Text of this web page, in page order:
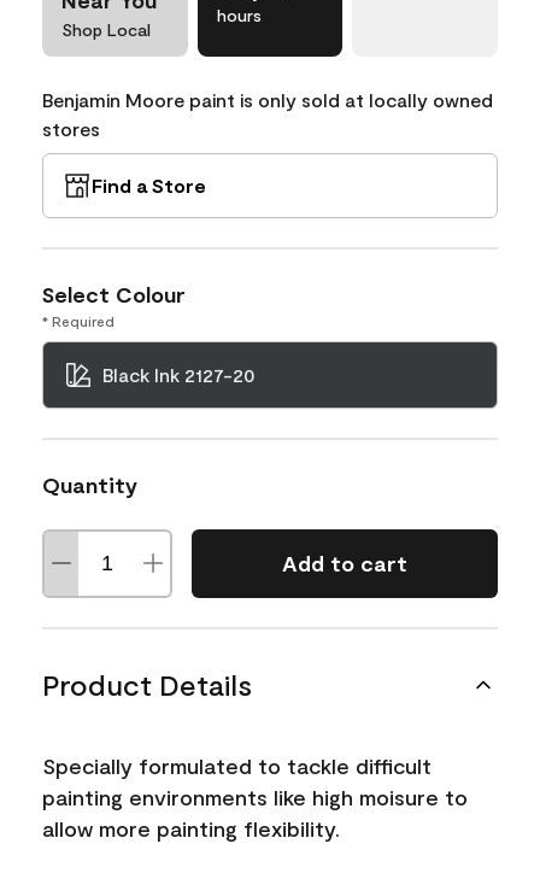
Shop Local
hours
Benjamin Moore paint is only sold at locally owned
stores
Find a Store
Select Colour
* Required
Black Ink 2127-20
Quantity
Add to cart
Product Details
Specially formulated to tackle difficult
painting environments like high moisure to
allow more painting flexibility.